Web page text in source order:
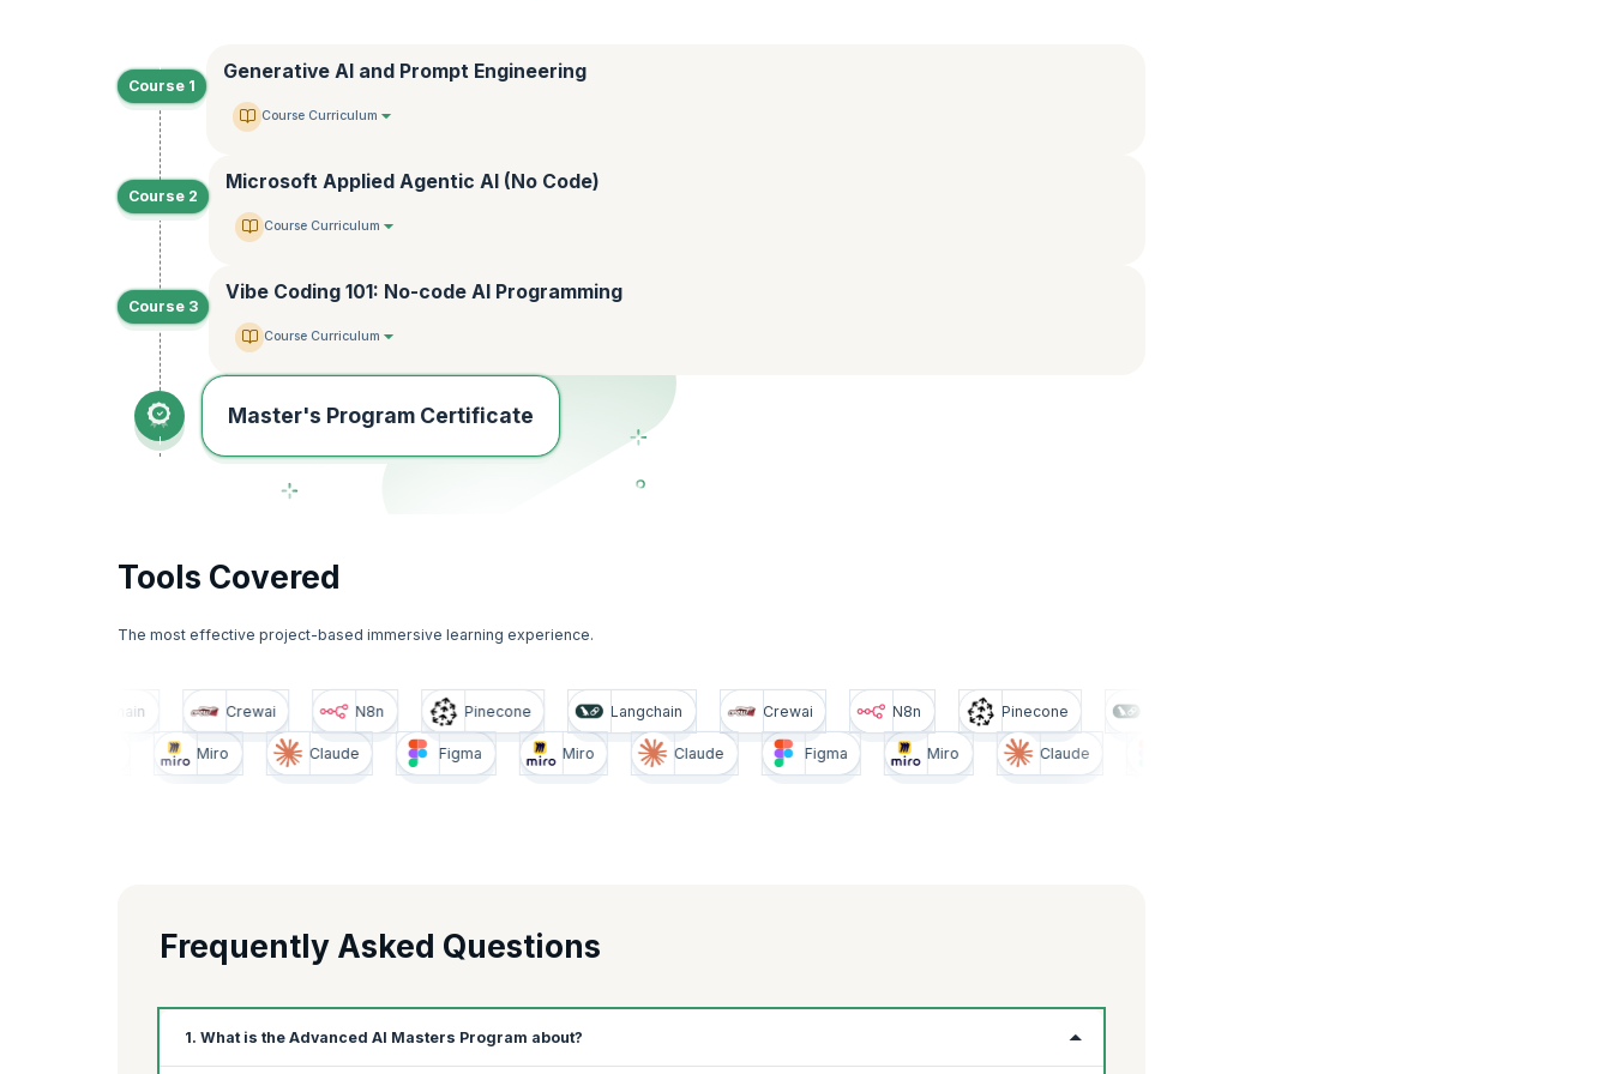
Course 1
Generative AI and Prompt Engineering
Course Curriculum
Course 2
Microsoft Applied Agentic AI (No Code)
Course Curriculum
Course 3
Vibe Coding 101: No-code AI Programming
Course Curriculum
Master's Program Certificate
Tools Covered
The most effective project-based immersive learning experience.
Langchain Crewai N8n Pinecone Langchain Crewai N8n Pinecone
Claude Figma Miro Claude Figma Miro Claude Figma
Frequently Asked Questions
1. What is the Advanced AI Masters Program about?